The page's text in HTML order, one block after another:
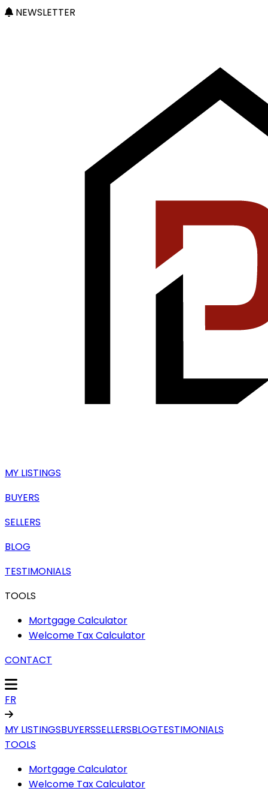
NEWSLETTER
MY LISTINGS
BUYERS
SELLERS
BLOG
TESTIMONIALS
TOOLS
Mortgage Calculator
Welcome Tax Calculator
CONTACT
FR
MY LISTINGSBUYERSSELLERSBLOGTESTIMONIALS
TOOLS
Mortgage Calculator
Welcome Tax Calculator